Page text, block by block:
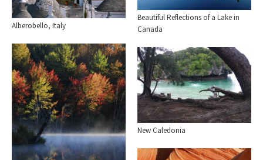
Beautiful Reflections of a Lake in
Canada
Alberobello, Italy
New Caledonia